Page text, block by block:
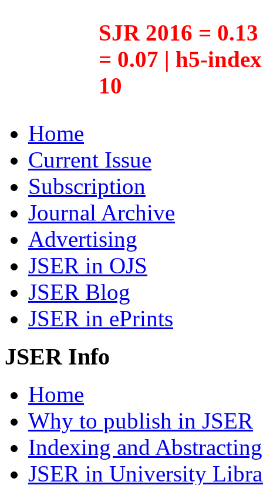
SJR 2016 =
= 0.07 | h5-
10
Home
Current Issue
Subscription
Journal Archive
Advertising
JSER in OJS
JSER Blog
JSER in ePrints
JSER Info
Home
Why to publish in JSER
Indexing and Abstracting
JSER in University